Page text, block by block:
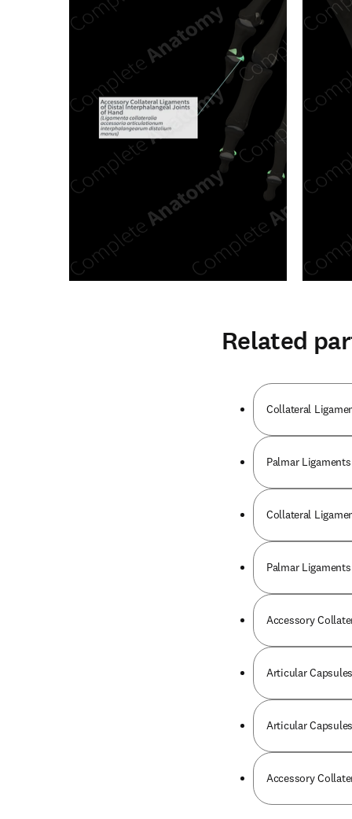
Related
Collateral
Palmar
Collateral
Palmar
Accessory
Articular
Articular
Accessory